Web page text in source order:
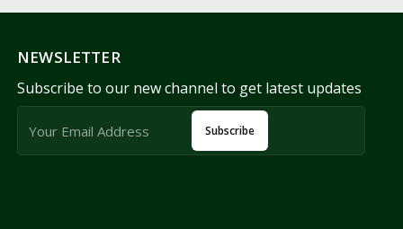
NEWSLETTER
Subscribe to our new channel to get latest updates
Subscribe